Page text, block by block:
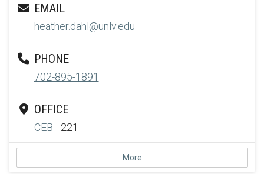
EMAIL
heather.dahl@unlv.edu
PHONE
702-895-1891
OFFICE
CEB - 221
More